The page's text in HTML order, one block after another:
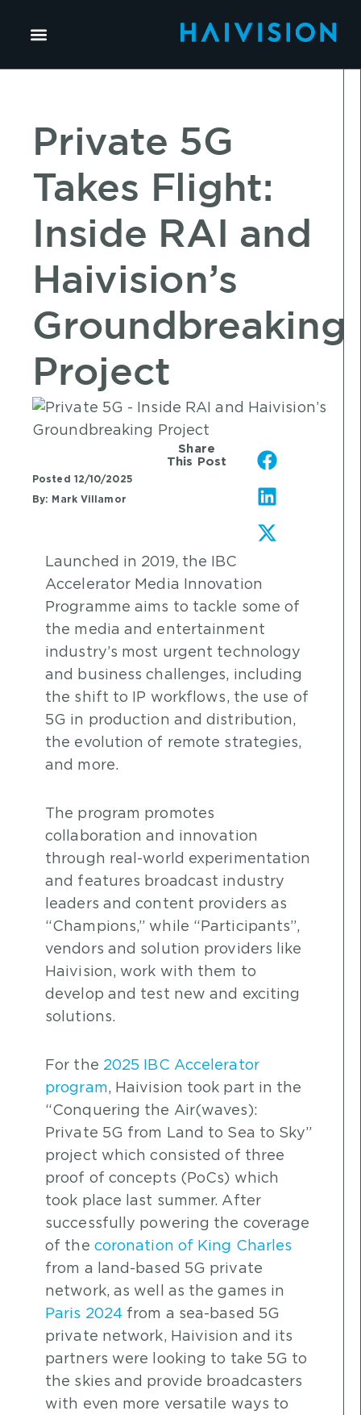
Private 5G
Takes Flight:
Inside RAI and
Haivision’s
Groundbreaking
Project
Posted 12/10/2025
By: Mark Villamor
Share
This Post
Launched in 2019, the IBC
Accelerator Media Innovation
Programme aims to tackle some of
the media and entertainment
industry’s most urgent technology
and business challenges, including
the shift to IP workflows, the use of
5G in production and distribution,
the evolution of remote strategies,
and more.
The program promotes
collaboration and innovation
through real-world experimentation
and features broadcast industry
leaders and content providers as
“Champions,” while “Participants”,
vendors and solution providers like
Haivision, work with them to
develop and test new and exciting
solutions.
For the 2025 IBC Accelerator
program, Haivision took part in the
“Conquering the Air(waves):
Private 5G from Land to Sea to Sky”
project which consisted of three
proof of concepts (PoCs) which
took place last summer. After
successfully powering the coverage
of the coronation of King Charles
from a land-based 5G private
network, as well as the games in
Paris 2024 from a sea-based 5G
private network, Haivision and its
partners were looking to take 5G to
the skies and provide broadcasters
with even more versatile ways to